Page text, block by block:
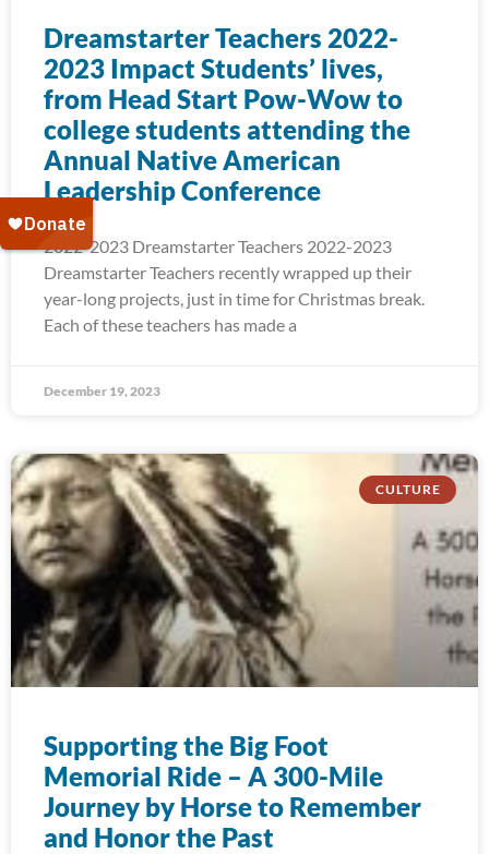
Dreamstarter Teachers 2022-
2023 Impact Students’ lives,
from Head Start Pow-Wow to
college students attending the
Annual Native American
Leadership Conference
2022-2023 Dreamstarter Teachers 2022-2023
Dreamstarter Teachers recently wrapped up their
year-long projects, just in time for Christmas break.
Each of these teachers has made a
December 19, 2023
CULTURE
Supporting the Big Foot
Memorial Ride – A 300-Mile
Journey by Horse to Remember
and Honor the Past